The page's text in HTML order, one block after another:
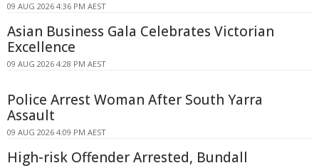
09 AUG 2026 4:36 PM AEST
Asian Business Gala Celebrates Victorian
Excellence
09 AUG 2026 4:28 PM AEST
Police Arrest Woman After South Yarra
Assault
09 AUG 2026 4:09 PM AEST
High-risk Offender Arrested, Bundall